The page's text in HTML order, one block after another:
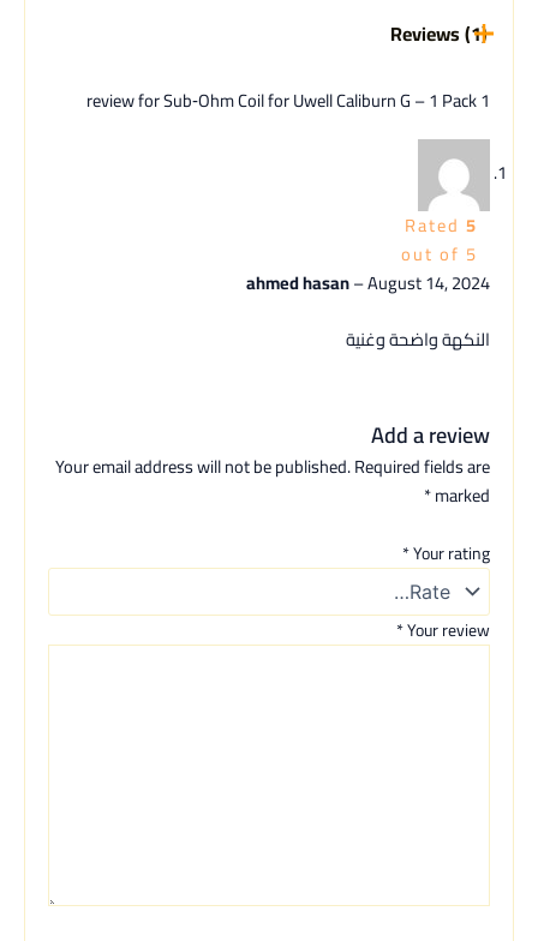
Reviews (1)
1 review for
Sub‑Ohm Coil for Uwell Caliburn G – 1 Pack
Rated5
out of 5
ahmed hasan–August 14, 2024
النكهة واضحة وغنية
Add a review
Your email address will not be published.Required fields are
marked
*
Your rating
*
Your review
*